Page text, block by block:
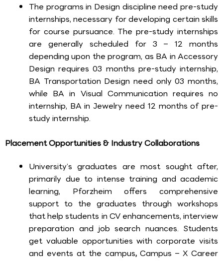
The programs in Design discipline need pre-study
internships, necessary for developing certain skills
for course pursuance. The pre-study internships
are generally scheduled for 3 – 12 months
depending upon the program, as BA in Accessory
Design requires 03 months pre-study internship,
BA Transportation Design need only 03 months,
while BA in Visual Communication requires no
internship, BA in Jewelry need 12 months of pre-
study internship.
Placement Opportunities & Industry Collaborations
University’s graduates are most sought after,
primarily due to intense training and academic
learning, Pforzheim offers comprehensive
support to the graduates through workshops
that help students in CV enhancements, interview
preparation and job search nuances. Students
get valuable opportunities with corporate visits
and events at the campus,Campus – X Career